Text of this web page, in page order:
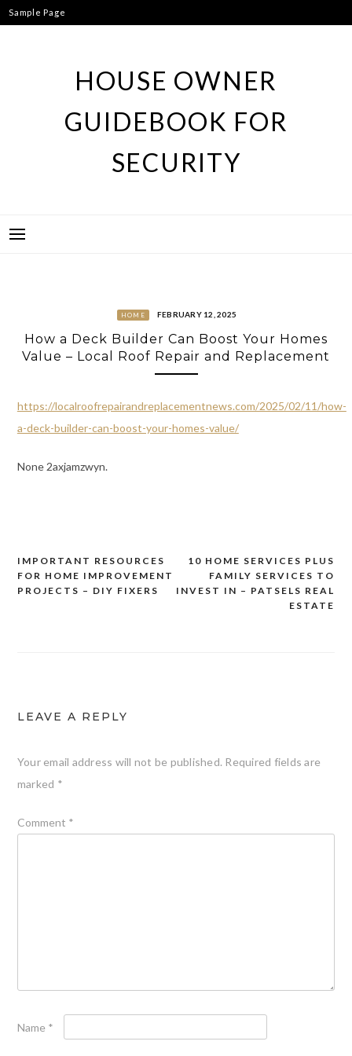
Skip
to
Sample Page
HOUSE OWNER
GUIDEBOOK FOR
SECURITY
HOME FEBRUARY 12, 2025
How a Deck Builder Can Boost Your Homes
Value – Local Roof Repair and Replacement
https://localroofrepairandreplacementnews.com/2025/02/11/how-
a-deck-builder-can-boost-your-homes-value/
None 2axjamzwyn.
Post
navigation
10 HOME SERVICES PLUS
FAMILY SERVICES TO
INVEST IN – PATSELS REAL
ESTATE
IMPORTANT RESOURCES
FOR HOME IMPROVEMENT
PROJECTS – DIY FIXERS
LEAVE A REPLY
Your email address will not be published. Required fields are
marked *
Comment *
Name *